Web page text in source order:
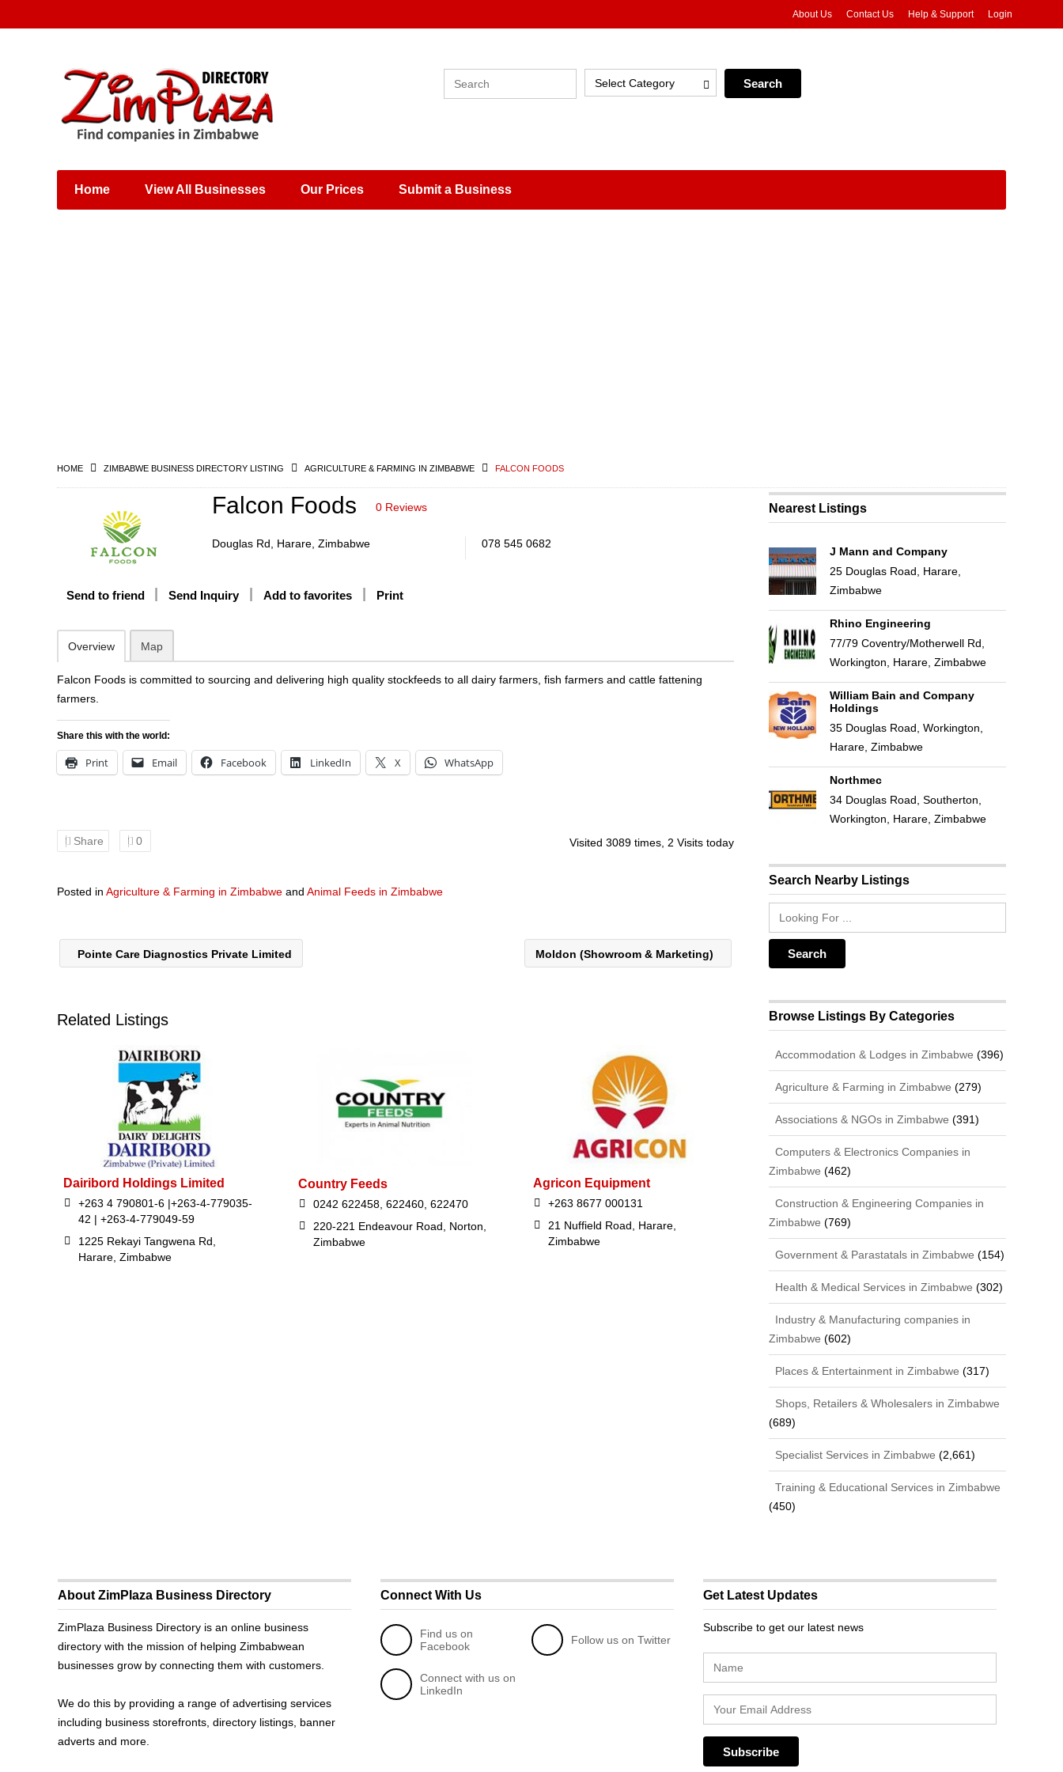
Places & Entertainment
Shops, Retailers &
Wholesalers
About Us Contact Us Help & Support Login
Select Category
Home View All Businesses Our Prices Submit a Business
HOME ZIMBABWE BUSINESS DIRECTORY LISTING AGRICULTURE & FARMING IN ZIMBABWE FALCON FOODS
Falcon Foods 0 Reviews
Douglas Rd, Harare, Zimbabwe 078 545 0682
Send to friend Send Inquiry Add to favorites Print
Overview Map
Falcon Foods is committed to sourcing and delivering high quality stockfeeds to all dairy farmers, fish farmers and cattle fattening
farmers.
Share this with the world:
Print Email Facebook LinkedIn X WhatsApp
Share 0 Visited 3089 times, 2 Visits today
Posted in Agriculture & Farming in Zimbabwe and Animal Feeds in Zimbabwe
Pointe Care Diagnostics Private Limited Moldon (Showroom & Marketing)
Related Listings
Dairibord Holdings Limited
+263 4 790801-6 |+263-4-779035-
42 | +263-4-779049-59
1225 Rekayi Tangwena Rd,
Harare, Zimbabwe
Country Feeds
0242 622458, 622460, 622470
220-221 Endeavour Road, Norton,
Zimbabwe
Agricon Equipment
+263 8677 000131
21 Nuffield Road, Harare,
Zimbabwe
Nearest Listings
J Mann and Company
25 Douglas Road, Harare,
Zimbabwe
Rhino Engineering
77/79 Coventry/Motherwell Rd,
Workington, Harare, Zimbabwe
William Bain and Company
Holdings
35 Douglas Road, Workington,
Harare, Zimbabwe
Northmec
34 Douglas Road, Southerton,
Workington, Harare, Zimbabwe
Search Nearby Listings
Browse Listings By Categories
Accommodation & Lodges in Zimbabwe (396)
Agriculture & Farming in Zimbabwe (279)
Associations & NGOs in Zimbabwe (391)
Computers & Electronics Companies in
Zimbabwe (462)
Construction & Engineering Companies in
Zimbabwe (769)
Government & Parastatals in Zimbabwe (154)
Health & Medical Services in Zimbabwe (302)
Industry & Manufacturing companies in
Zimbabwe (602)
Places & Entertainment in Zimbabwe (317)
Shops, Retailers & Wholesalers in Zimbabwe
(689)
Specialist Services in Zimbabwe (2,661)
Training & Educational Services in Zimbabwe
(450)
About ZimPlaza Business Directory
ZimPlaza Business Directory is an online business
directory with the mission of helping Zimbabwean
businesses grow by connecting them with customers.
We do this by providing a range of advertising services
including business storefronts, directory listings, banner
adverts and more.
Connect With Us
Find us on
Facebook
Follow us on Twitter
Connect with us on
LinkedIn
Get Latest Updates
Subscribe to get our latest news